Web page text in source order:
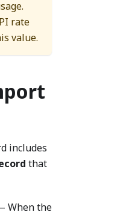
rate
value.
includes
that
When the